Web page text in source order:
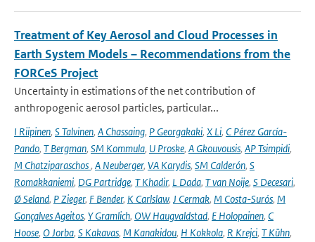
Treatment of Key Aerosol and Cloud Processes in
Earth System Models – Recommendations from the
FORCeS Project
Uncertainty in estimations of the net contribution of
anthropogenic aerosol particles, particular...
I Riipinen, S Talvinen, A Chassaing, P Georgakaki, X Li, C Pérez García-
Pando, T Bergman, SM Kommula, U Proske, A Gkouvousis, AP Tsimpidi,
M Chatziparaschos, A Neuberger, VA Karydis, SM Calderón, S
Romakkaniemi, DG Partridge, T Khadir, L Dada, T van Noije, S Decesari,
Ø Seland, P Zieger, F Bender, K Carlslaw, J Cermak, M Costa-Surós, M
Gonçalves Ageitos, Y Gramlich, OW Haugvaldstad, E Holopainen, C
Hoose, O Jorba, S Kakavas, M Kanakidou, H Kokkola, R Krejci, T Kühn,